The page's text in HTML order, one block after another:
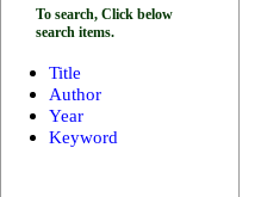
To search, Click below
search items.
Title
Author
Year
Keyword